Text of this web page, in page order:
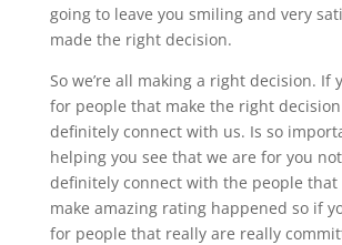
going to leave you smiling and very
made the right decision.
So we’re all making a right decision. If
for people that make the right
definitely connect with us. Is so
helping you see that we are for you
definitely connect with the people that
make amazing rating happened so if
for people that really are really